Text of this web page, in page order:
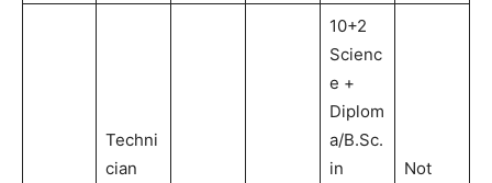
Techni
cian
10+2
Scienc
e +
Diplom
a/B.Sc.
in
Not